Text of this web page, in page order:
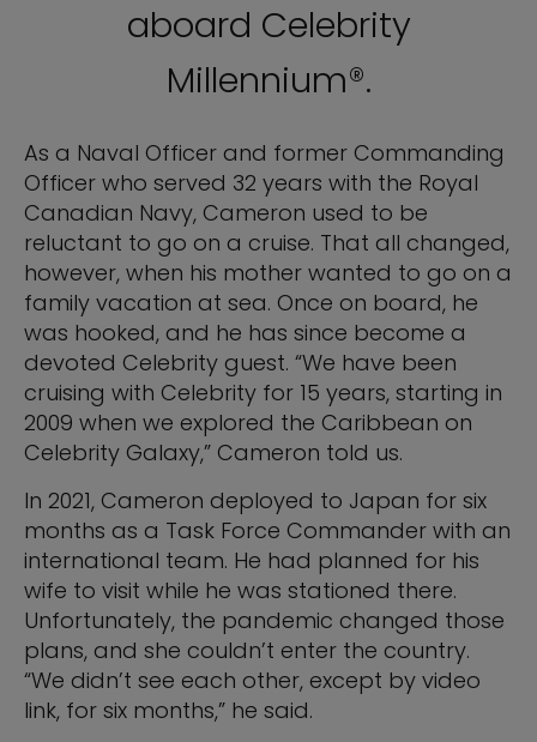
aboard Celebrity
Millennium®.
As a Naval Officer and former Commanding
Officer who served 32 years with the Royal
Canadian Navy, Cameron used to be
reluctant to go on a cruise. That all changed,
however, when his mother wanted to go on a
family vacation at sea. Once on board, he
was hooked, and he has since become a
devoted Celebrity guest. “We have been
cruising with Celebrity for 15 years, starting in
2009 when we explored the Caribbean on
Celebrity Galaxy,” Cameron told us.
In 2021, Cameron deployed to Japan for six
months as a Task Force Commander with an
international team. He had planned for his
wife to visit while he was stationed there.
Unfortunately, the pandemic changed those
plans, and she couldn’t enter the country.
“We didn’t see each other, except by video
link, for six months,” he said.